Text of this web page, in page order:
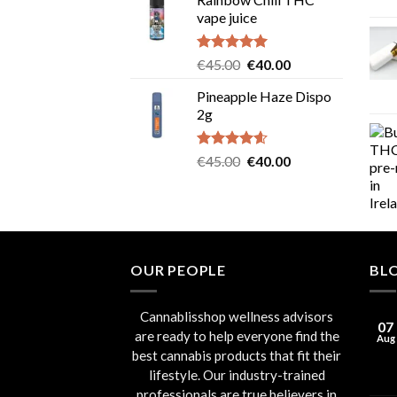
was:
€55.00.
is:
vape juice
Rated5.00
€45.00 Original
was:
€40.00Current
is:
Pineapple Haze Dispo
2g
Rated4.60
€45.00 Original
€40.00Current
OUR PEOPLE
Cannablisshop wellness advisors
are ready to help everyone find the
best cannabis products that fit their
lifestyle. Our industry-trained
07
Aug